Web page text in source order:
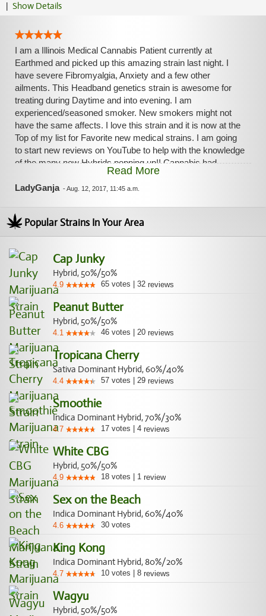
| Show Details
I am a Illinois Medical Cannabis Patient currently at
Earthmed and picked up this amazing strain last night. I
have severe Fibromyalgia, Anxiety and a few other
ailments. This Headband genetics strain is awesome for
treating during Daytime and into evening. I am
experienced/seasoned smoker. New smokers might not
have the same affects. I love this strain and it is now at the
Top of my list for Favorite new medical strains. I am going
to start new reviews on YouTube to help with the knowledge
of the many new Hybrids popping up!! Cannabis had
improved the quality of my life tremendously. I no longer, 2
months now without conventional pain medication. All
and love it!! Blessings to ya', LadyGanja
Read More
LadyGanja-Aug. 12, 2017, 11:45 a.m.
Popular Strains In Your Area
Cap Junky
Hybrid, 50%/50%
4.9 65 votes 32 reviews
Peanut Butter
Hybrid, 50%/50%
4.1 46 votes 20 reviews
Tropicana Cherry
Sativa Dominant Hybrid, 60%/40%
4.4 57 votes 29 reviews
Smoothie
Indica Dominant Hybrid, 70%/30%
4.7 17 votes 4 reviews
White CBG
Hybrid, 50%/50%
4.9 18 votes 1 review
Sex on the Beach
Indica Dominant Hybrid, 60%/40%
4.6 30 votes
King Kong
Indica Dominant Hybrid, 80%/20%
4.7 10 votes 8 reviews
Wagyu
Hybrid, 50%/50%